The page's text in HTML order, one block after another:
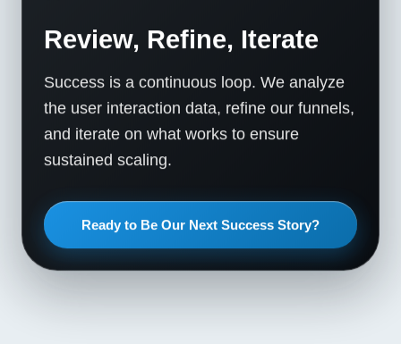
Review, Refine, Iterate
Success is a continuous loop. We analyze
the user interaction data, refine our funnels,
and iterate on what works to ensure
sustained scaling.
Ready to Be Our Next Success Story?